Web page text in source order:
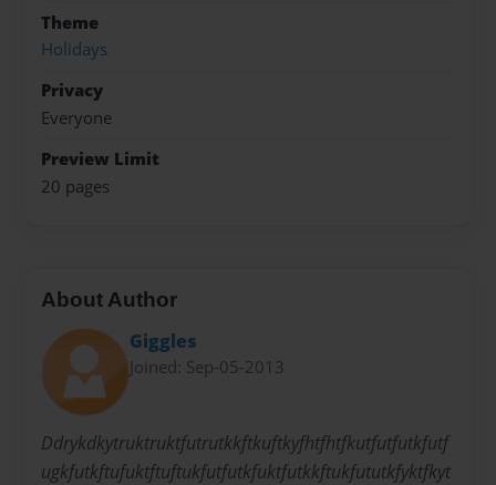
Theme
Holidays
Privacy
Everyone
Preview Limit
20 pages
About Author
Giggles
Joined: Sep-05-2013
Ddrykdkytruktruktfutrutkkftkuftkyfhtfhtfkutfutfutkfutf
ugkfutkftufuktftuftukfutfutkfuktfutkkftukfututkfyktfkyt